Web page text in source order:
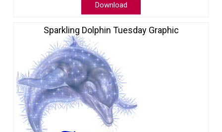
Download
Sparkling Dolphin Tuesday Graphic